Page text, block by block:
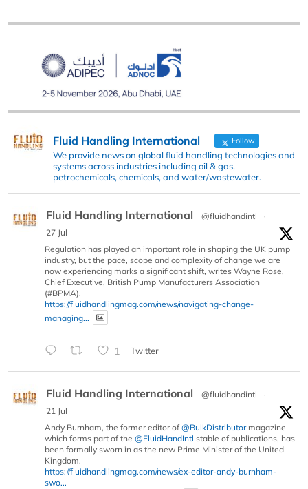
Fluid Handling International Follow
We provide news on global fluid handling technologies and
systems across industries including oil & gas,
petrochemicals, chemicals, and water/wastewater.
Fluid Handling International @fluidhandintl
·
27 Jul
Regulation has played an important role in shaping the UK pump
industry, but the pace, scope and complexity of change we are
now experiencing marks a significant shift, writes Wayne Rose,
Chief Executive, British Pump Manufacturers Association
(#BPMA).
https://fluidhandlingmag.com/news/navigating-change-
managing...
1 Twitter
Fluid Handling International @fluidhandintl
·
21 Jul
Andy Burnham, the former editor of @BulkDistributormagazine
which forms part of the @FluidHandIntl stable of publications, has
been formally sworn in as the new Prime Minister of the United
Kingdom.
https://fluidhandlingmag.com/news/ex-editor-andy-burnham-
swo...